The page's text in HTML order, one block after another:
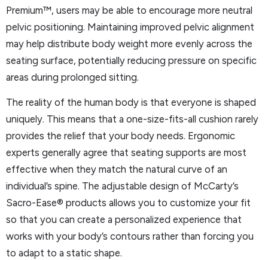
Premium™, users may be able to encourage more neutral
pelvic positioning. Maintaining improved pelvic alignment
may help distribute body weight more evenly across the
seating surface, potentially reducing pressure on specific
areas during prolonged sitting.
The reality of the human body is that everyone is shaped
uniquely. This means that a one-size-fits-all cushion rarely
provides the relief that your body needs. Ergonomic
experts generally agree that seating supports are most
effective when they match the natural curve of an
individual’s spine. The adjustable design of McCarty’s
Sacro-Ease® products allows you to customize your fit
so that you can create a personalized experience that
works with your body’s contours rather than forcing you
to adapt to a static shape.